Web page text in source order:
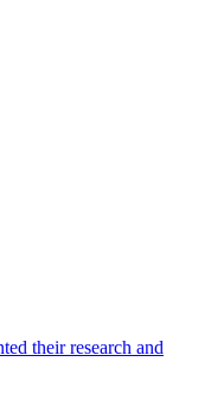
their research and